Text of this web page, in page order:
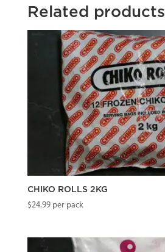
Related products
CHIKO ROLLS 2KG
$24.99per pack